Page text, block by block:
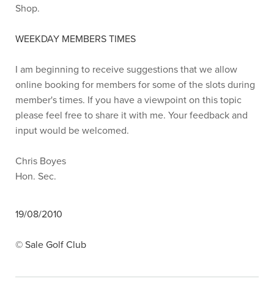
Shop.
WEEKDAY MEMBERS TIMES
I am beginning to receive suggestions that we allow
online booking for members for some of the slots during
member's times. If you have a viewpoint on this topic
please feel free to share it with me. Your feedback and
input would be welcomed.
Chris Boyes
Hon. Sec.
19/08/2010
© Sale Golf Club